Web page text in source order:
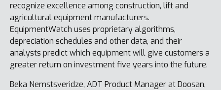
recognize excellence among construction, lift and
agricultural equipment manufacturers.
EquipmentWatch uses proprietary algorithms,
depreciation schedules and other data, and their
analysts predict which equipment will give customers a
greater return on investment five years into the future.
Beka Nemstsveridze, ADT Product Manager at Doosan,